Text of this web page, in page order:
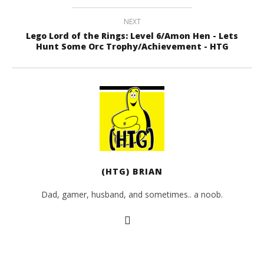
NEXT
Lego Lord of the Rings: Level 6/Amon Hen - Lets
Hunt Some Orc Trophy/Achievement - HTG
(HTG) BRIAN
Dad, gamer, husband, and sometimes.. a noob.